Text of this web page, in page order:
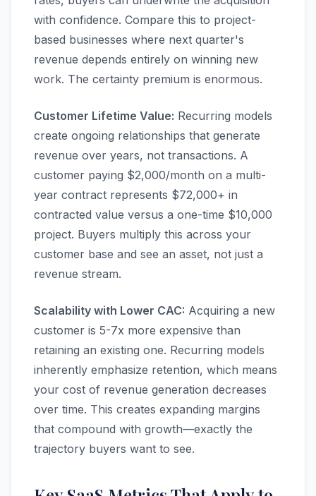
with confidence. Compare this to project-
based businesses where next quarter's
revenue depends entirely on winning new
work. The certainty premium is enormous.
Customer Lifetime Value: Recurring models
create ongoing relationships that generate
revenue over years, not transactions. A
customer paying $2,000/month on a multi-
year contract represents $72,000+ in
contracted value versus a one-time $10,000
project. Buyers multiply this across your
customer base and see an asset, not just a
revenue stream.
Scalability with Lower CAC: Acquiring a new
customer is 5-7x more expensive than
retaining an existing one. Recurring models
inherently emphasize retention, which means
your cost of revenue generation decreases
over time. This creates expanding margins
that compound with growth—exactly the
trajectory buyers want to see.